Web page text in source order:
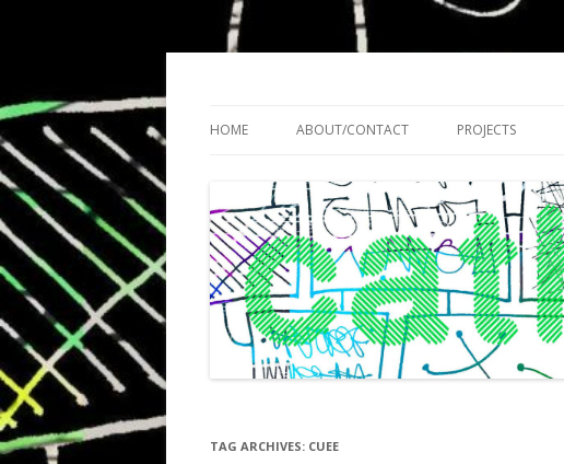
HOME ABOUT/CONTACT PROJECTS
TAG ARCHIVES: CUEE